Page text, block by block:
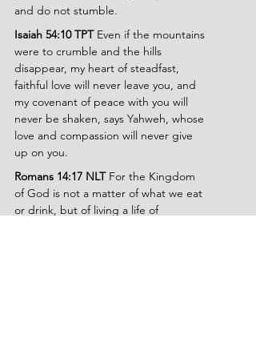
and do not stumble.
Isaiah 54:10 TPT Even if the mountains
were to crumble and the hills
disappear, my heart of steadfast,
faithful love will never leave you, and
my covenant of peace with you will
never be shaken, says Yahweh, whose
love and compassion will never give
up on you.
Romans 14:17 NLT For the Kingdom
of God is not a matter of what we eat
or drink, but of living a life of